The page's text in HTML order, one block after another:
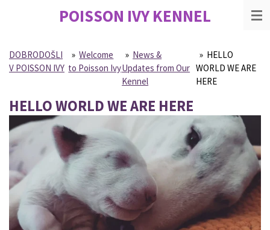
content
POISSON IVYKENNEL
DOBRODOŠLI
V POISSON IVY
» Welcome
to Poisson Ivy
» News &
Updates from Our
Kennel
» HELLO
WORLD WE ARE
HERE
HELLO WORLD WE ARE HERE